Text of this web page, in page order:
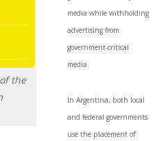
the
media while withholding
advertising from
government-critical
media.
In Argentina, both local
and federal governments
use the placement of